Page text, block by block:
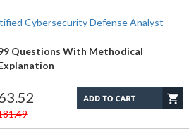
Cybersecurity Defense Analyst
Questions With Methodical